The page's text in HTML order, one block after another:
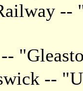
--
--